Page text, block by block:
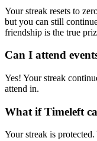
Your streak resets to
but you can still
friendship is the true
Can I attend
Yes! Your streak
attend in.
What if Timeleft
Your streak is